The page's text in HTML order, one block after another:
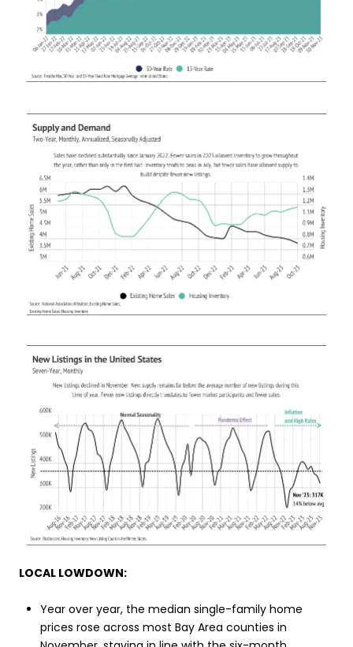
LOCAL LOWDOWN:
Year over year, the median single-family home
prices rose across most Bay Area counties in